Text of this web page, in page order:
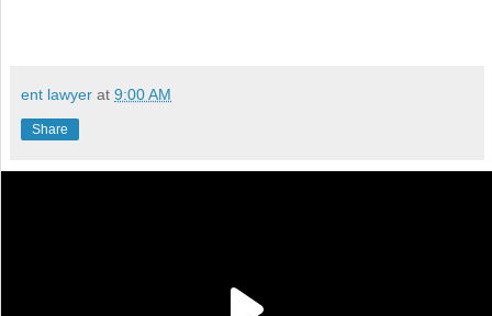
ent lawyer at 9:00 AM
Share